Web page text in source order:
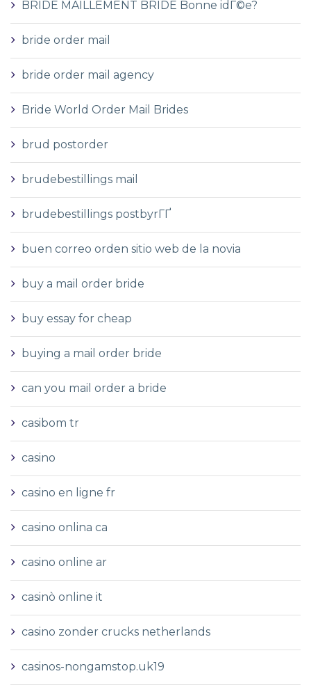
BRIDE MAILLEMENT BRIDE Bonne idГ©e?
bride order mail
bride order mail agency
Bride World Order Mail Brides
brud postorder
brudebestillings mail
brudebestillings postbyrГҐ
buen correo orden sitio web de la novia
buy a mail order bride
buy essay for cheap
buying a mail order bride
can you mail order a bride
casibom tr
casino
casino en ligne fr
casino onlina ca
casino online ar
casinò online it
casino zonder crucks netherlands
casinos-nongamstop.uk19